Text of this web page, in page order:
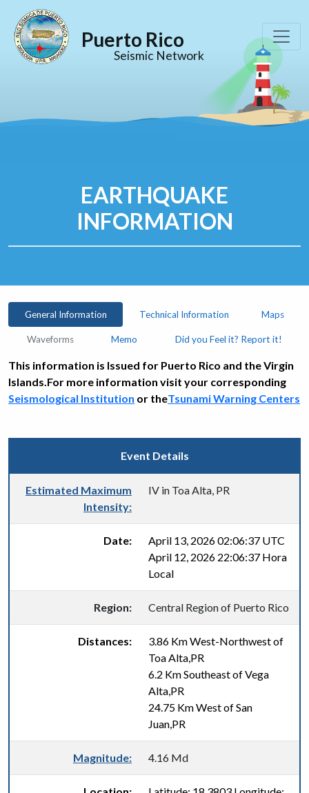
Puerto Rico
Seismic Network
EARTHQUAKE
INFORMATION
General Information Technical Information Maps
Waveforms Memo Did you Feel it? Report it!
This information is Issued for Puerto Rico and the Virgin
Islands.For more information visit your corresponding
Seismological Institution or theTsunami Warning Centers
Event Details
Estimated Maximum
Intensity:
IV in Toa Alta, PR
Date:
April 13, 2026 02:06:37 UTC
April 12, 2026 22:06:37 Hora
Local
Region: Central Region of Puerto Rico
Distances:
3.86 Km West-Northwest of
Toa Alta,PR
6.2 Km Southeast of Vega
Alta,PR
24.75 Km West of San
Juan,PR
Magnitude: 4.16 Md